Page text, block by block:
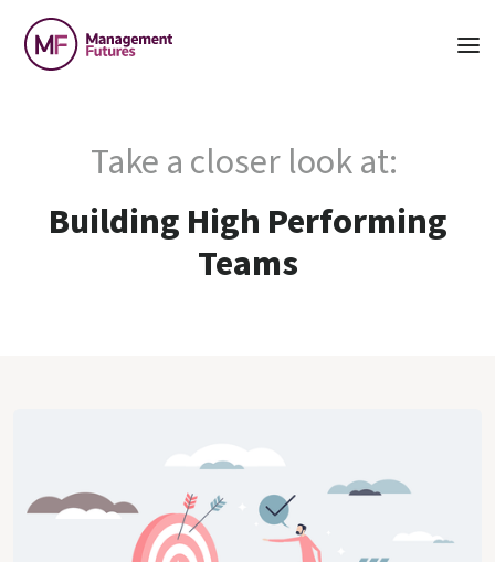
Take a closer look at:
Building High Performing
Teams